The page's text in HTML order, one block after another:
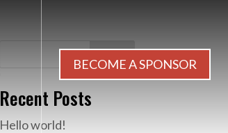
BECOME A SPONSOR
Recent Posts
Hello world!